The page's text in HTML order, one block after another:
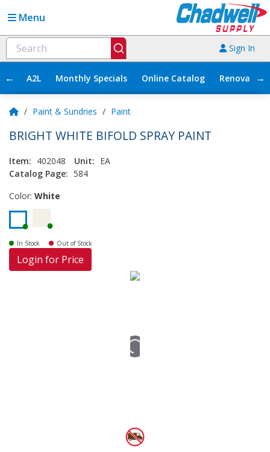
Menu
Sign In
← A2L Monthly Specials Online Catalog →
/ Paint & Sundries / Paint
BRIGHT WHITE BIFOLD SPRAY PAINT
Item: 402048 Unit: EA
Catalog Page: 584
Color: White
In Stock Out of Stock
Login for Price